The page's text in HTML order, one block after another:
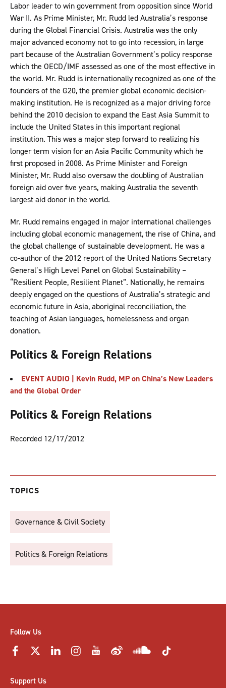
Labor leader to win government from opposition since World
War II. As Prime Minister, Mr. Rudd led Australia’s response
during the Global Financial Crisis. Australia was the only
major advanced economy not to go into recession, in large
part because of the Australian Government’s policy response
which the OECD/IMF assessed as one of the most effective in
the world. Mr. Rudd is internationally recognized as one of the
founders of the G20, the premier global economic decision-
making institution. He is recognized as a major driving force
behind the 2010 decision to expand the East Asia Summit to
include the United States in this important regional
institution. This was a major step forward to realizing his
longer term vision for an Asia Pacific Community which he
first proposed in 2008. As Prime Minister and Foreign
Minister, Mr. Rudd also oversaw the doubling of Australian
foreign aid over five years, making Australia the seventh
largest aid donor in the world.
Mr. Rudd remains engaged in major international challenges
including global economic management, the rise of China, and
the global challenge of sustainable development. He was a
co-author of the 2012 report of the United Nations Secretary
General’s High Level Panel on Global Sustainability –
“Resilient People, Resilient Planet”. Nationally, he remains
deeply engaged on the questions of Australia’s strategic and
economic future in Asia, aboriginal reconciliation, the
teaching of Asian languages, homelessness and organ
donation.
Politics & Foreign Relations
EVENT AUDIO | Kevin Rudd, MP on China’s New Leaders
and the Global Order
Politics & Foreign Relations
Recorded 12/17/2012
TOPICS
Governance & Civil Society
Politics & Foreign Relations
Follow Us
Support Us